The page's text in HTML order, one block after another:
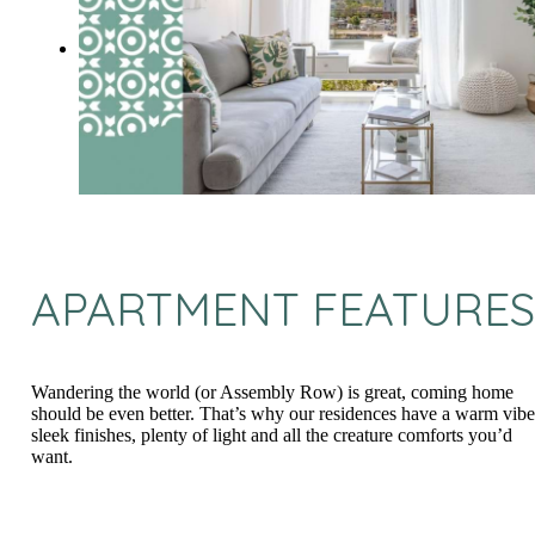
APARTMENT FEATURES
Wandering the world (or Assembly Row) is great, coming home
should be even better. That’s why our residences have a warm
sleek finishes, plenty of light and all the creature comforts you’d
want.